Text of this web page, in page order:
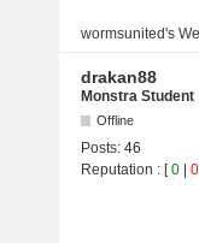
wormsunited's
drakan88
Monstra Student
Offline
Posts: 46
Reputation : [0 0